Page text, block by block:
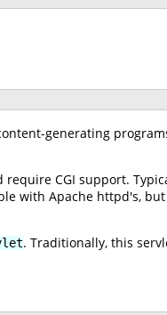
generating
require CGI support.
with Apache httpd's,
. Traditionally, this